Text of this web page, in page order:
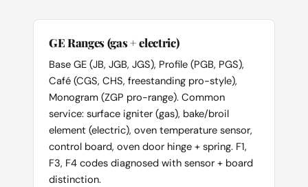
GE Ranges (gas + electric)
Base GE (JB, JGB, JGS), Profile (PGB, PGS),
Café (CGS, CHS, freestanding pro-style),
Monogram (ZGP pro-range). Common
service: surface igniter (gas), bake/broil
element (electric), oven temperature sensor,
control board, oven door hinge + spring. F1,
F3, F4 codes diagnosed with sensor + board
distinction.